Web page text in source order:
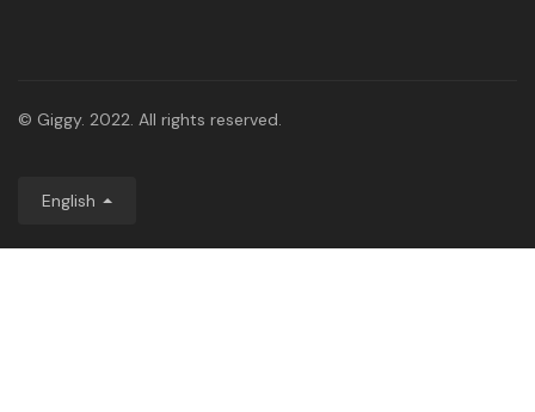
© Giggy. 2022. All rights reserved.
English